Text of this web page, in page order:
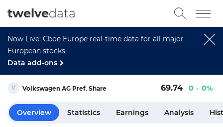
Now Live: Cboe Europe real-time data for all major
European stocks.
Data add-ons
twelvedata
Volkswagen AG Pref. Share 69.74 0 0%
Overview Statistics Earnings Analysis